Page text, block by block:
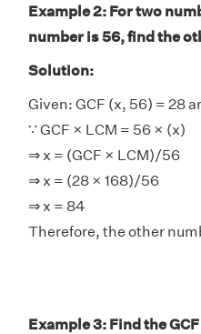
Example 2: For two
number is 56, find the
Solution:
Given: GCF (x, 56) = 28
∵ GCF × LCM = 56 × (x)
⇒ x = (GCF × LCM)/56
⇒ x = (28 × 168)/56
⇒ x = 84
Therefore, the other
Example 3: Find the